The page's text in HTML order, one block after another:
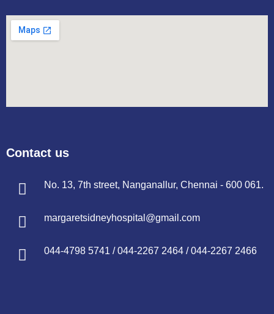
Contact us
No. 13, 7th street, Nanganallur, Chennai - 600 061.
margaretsidneyhospital@gmail.com
044-4798 5741 /044-2267 2464 /044-2267 2466